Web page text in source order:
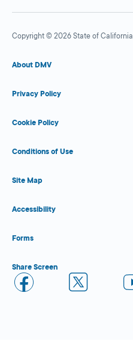
Copyright © 2026 State of California
About DMV
Privacy Policy
Cookie Policy
Conditions of Use
Site Map
Accessibility
Forms
Share Screen